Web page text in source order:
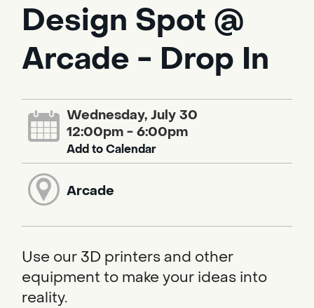
Design Spot @
Arcade - Drop In
Wednesday, July 30
12:00pm - 6:00pm
Add to Calendar
Arcade
Use our 3D printers and other
equipment to make your ideas into
reality.